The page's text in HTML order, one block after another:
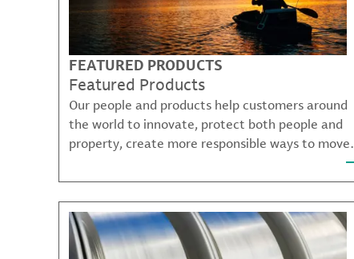
FEATURED PRODUCTS
Featured Products
Our people and products help customers around
the world to innovate, protect both people and
property, create more responsible ways to move,